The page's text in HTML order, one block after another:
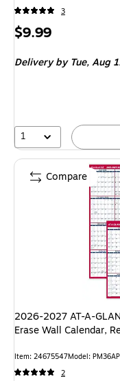
3
Price
$9.99
Deliveryby Tue, Aug
1
2026-2027 AT-A-
Erase Wall Calendar,
Item: 24675547Model:
2
Compare